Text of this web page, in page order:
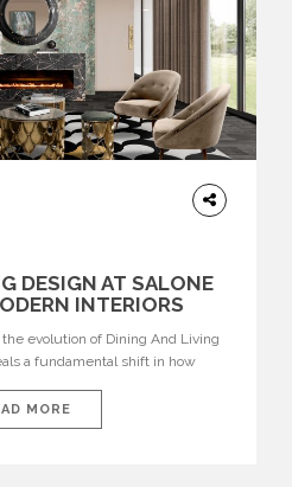
DESIGN AT SALONE
INTERIORS
evolution of Dining And Living
a fundamental shift in how
are becoming fluid extensions of
experience, and
MORE